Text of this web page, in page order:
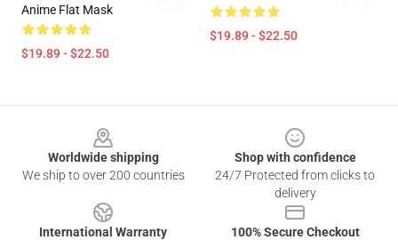
Anime Flat Mask
$19.89 - $22.50
$19.89 - $22.50
Worldwide shipping
We ship to over 200 countries
Shop with confidence
24/7 Protected from clicks to
delivery
International Warranty
100% Secure Checkout